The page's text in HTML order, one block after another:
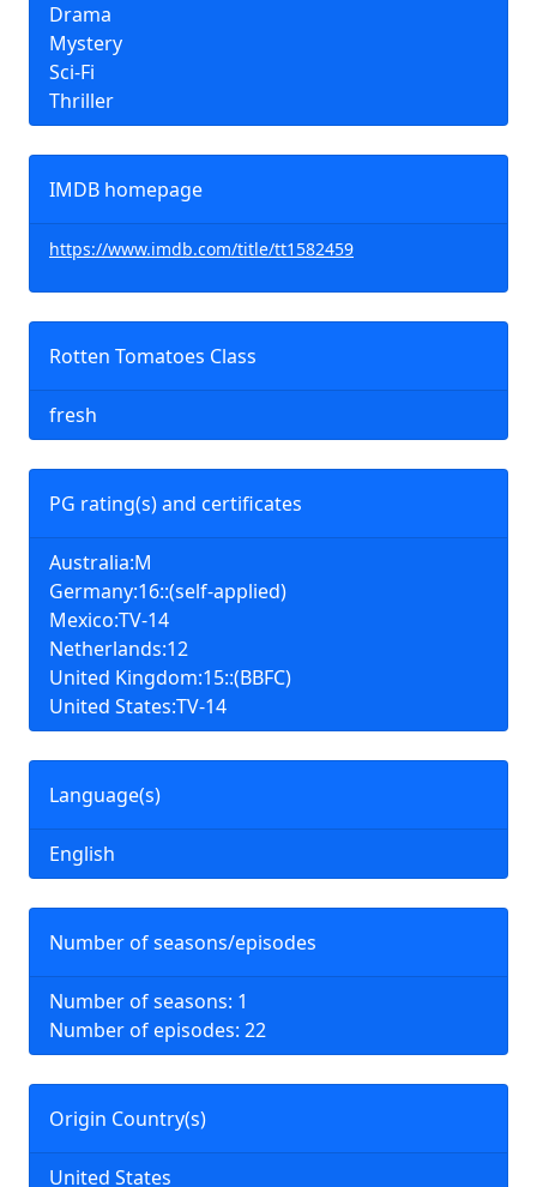
Drama
Mystery
Sci-Fi
Thriller
IMDB homepage
https://www.imdb.com/title/tt1582459
Rotten Tomatoes Class
fresh
PG rating(s) and certificates
Australia:M
Germany:16::(self-applied)
Mexico:TV-14
Netherlands:12
United Kingdom:15::(BBFC)
United States:TV-14
Language(s)
English
Number of seasons/episodes
Number of seasons: 1
Number of episodes: 22
Origin Country(s)
United States